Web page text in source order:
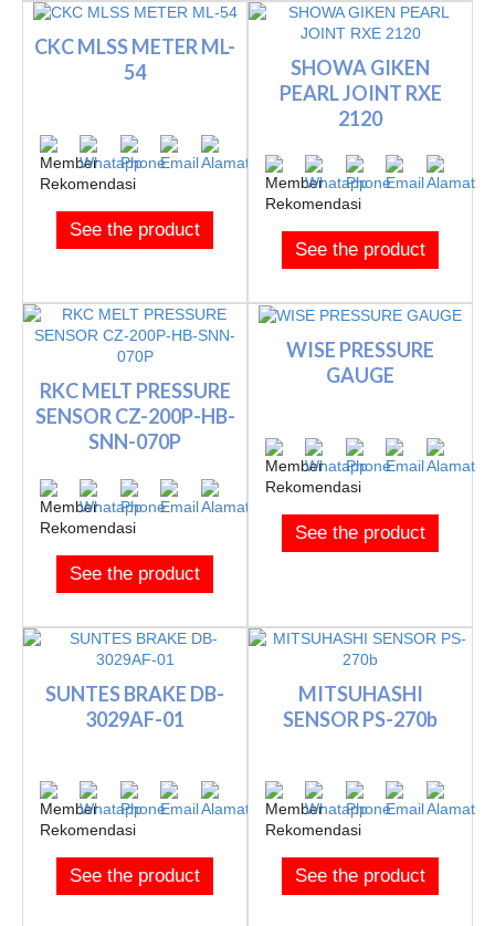
CKC MLSS METER ML-
54
See the product
SHOWA GIKEN
PEARL JOINT RXE
2120
See the product
RKC MELT PRESSURE
SENSOR CZ-200P-HB-
SNN-070P
See the product
WISE PRESSURE
GAUGE
See the product
SUNTES BRAKE DB-
3029AF-01
See the product
MITSUHASHI
SENSOR PS-270b
See the product